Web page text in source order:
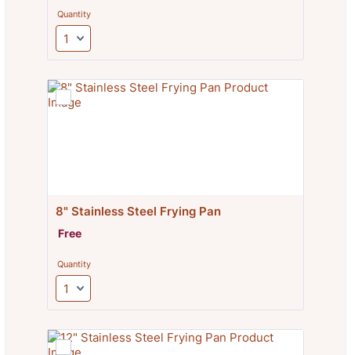
Quantity
8" Stainless Steel Frying Pan
Free
Free
Quantity